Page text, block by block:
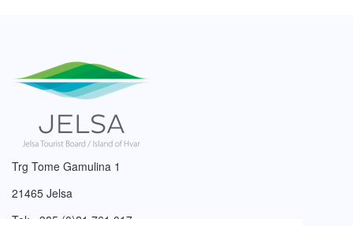
Trg Tome Gamulina 1
21465 Jelsa
Tel: +385 (0)21 761 017